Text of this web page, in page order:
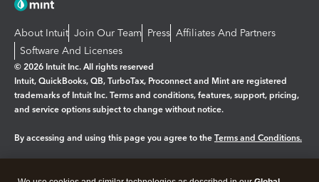
About Intuit Join Our Team Press Affiliates And Partners
Software And Licenses
© 2026 Intuit Inc. All rights reserved
Intuit, QuickBooks, QB, TurboTax, Proconnect and Mint are registered
trademarks of Intuit Inc. Terms and conditions, features, support, pricing,
and service options subject to change without notice.
By accessing and using this page you agree to the Terms and Conditions.